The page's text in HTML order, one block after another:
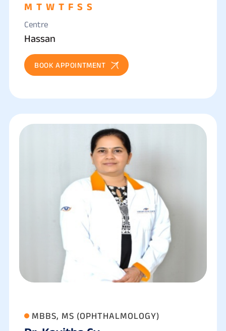
M T W T F S S
Centre
Hassan
BOOK APPOINTMENT
MBBS, MS (OPHTHALMOLOGY)